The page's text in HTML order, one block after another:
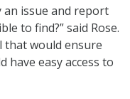
an issue and report
to find?” said Rose.
that would ensure
have easy access to